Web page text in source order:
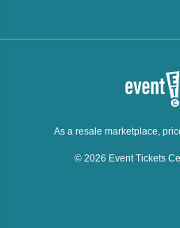
As a resale marketplace,
© 2026 Event Tickets